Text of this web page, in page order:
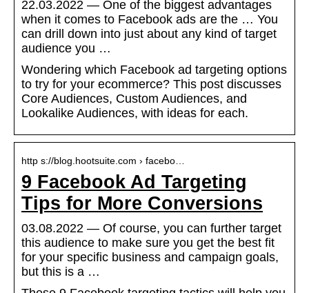
22.03.2022 — One of the biggest advantages
when it comes to Facebook ads are the … You
can drill down into just about any kind of target
audience you …
Wondering which Facebook ad targeting options
to try for your ecommerce? This post discusses
Core Audiences, Custom Audiences, and
Lookalike Audiences, with ideas for each.
http s://blog.hootsuite.com › facebo…
9 Facebook Ad Targeting
Tips for More Conversions
03.08.2022 — Of course, you can further target
this audience to make sure you get the best fit
for your specific business and campaign goals,
but this is a …